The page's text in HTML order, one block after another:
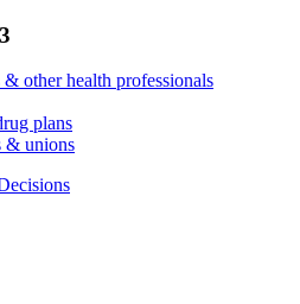
& other health professionals
plans
& unions